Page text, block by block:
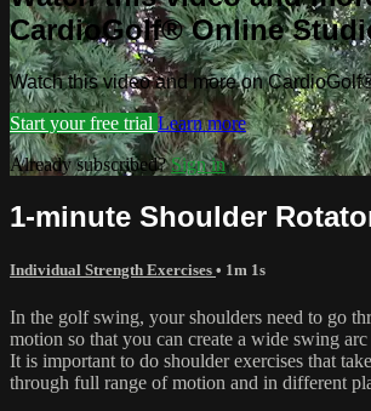
CardioGolf® Online
Watch this video and more on
Start your free trial Learn more
Already subscribed?Sign in
1-minute Shoulder
Individual Strength Exercises • 1m 1s
In the golf swing, your shoulders need to go
motion so that you can create a wide swing arc
It is important to do shoulder exercises that
through full range of motion and in different